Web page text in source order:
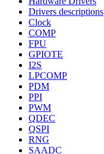
Drivers descriptions
Clock
COMP
FPU
GPIOTE
I2S
LPCOMP
PDM
PPI
PWM
QDEC
QSPI
RNG
SAADC